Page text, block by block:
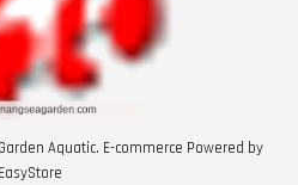
Aquatic. E-commerce Powered by
EasyStore